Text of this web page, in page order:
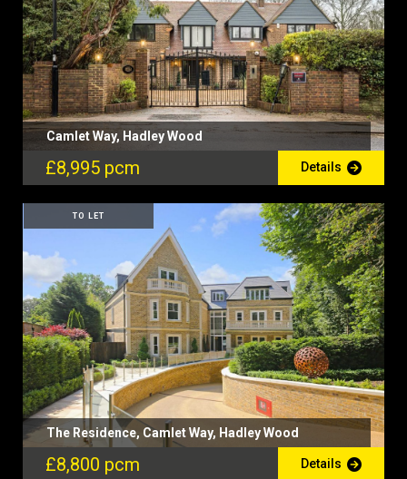
Camlet Way, Hadley Wood
£8,995 pcm Details
TO LET
The Residence, Camlet Way, Hadley Wood
£8,800 pcm Details